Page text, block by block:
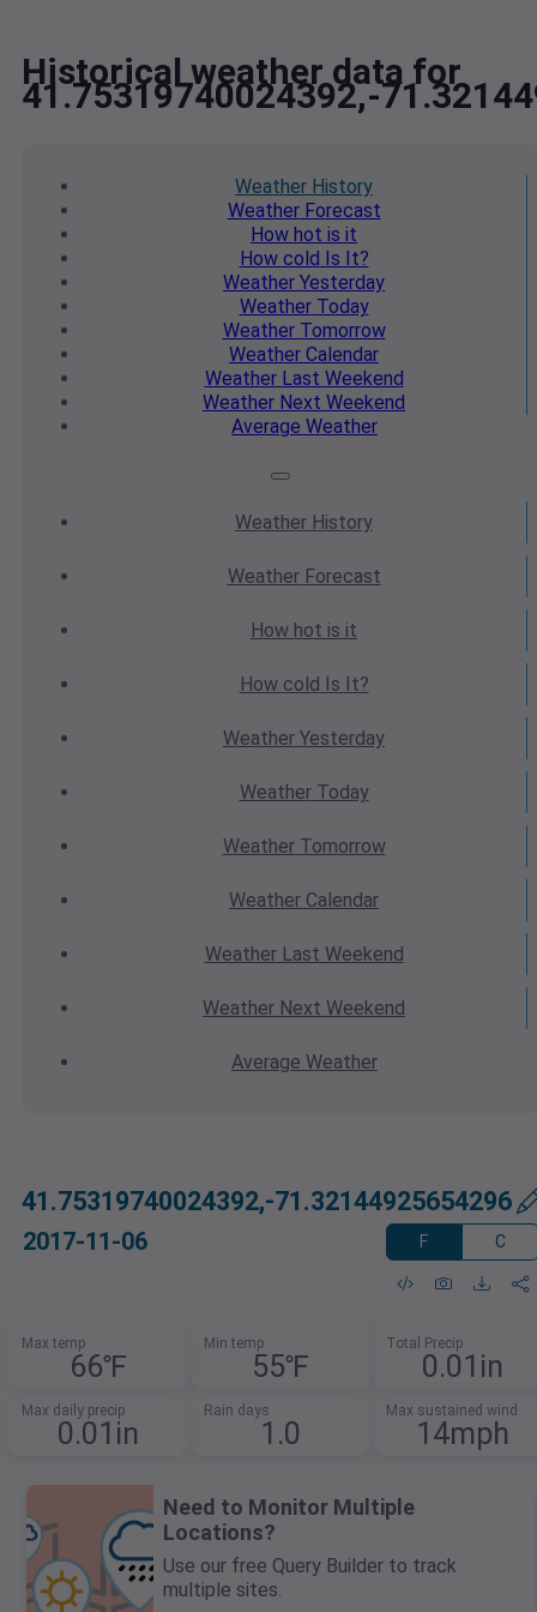
Historical weather data for
41.75319740024392,-
Weather History
WeatherForecast
How hot is it
How cold Is It?
Weather Yesterday
WeatherToday
WeatherTomorrow
Weather Calendar
WeatherLast Weekend
Weather Next Weekend
Average Weather
Weather History
WeatherForecast
How hot is it
How cold Is It?
Weather Yesterday
WeatherToday
WeatherTomorrow
Weather Calendar
WeatherLast Weekend
Weather Next Weekend
Average Weather
41.75319740024392,-71.32144925654296
2017-11-06 F C
Max temp
66℉
Min temp
55℉
Total Precip
0.01in
Max daily precip
0.01in
Rain days
1.0
Max sustained wind
14mph
Need to Monitor Multiple
Locations?
Use our free Query Builder to track
multiple sites.